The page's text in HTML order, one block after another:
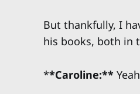
But thankfully, I
his books, both in
**Caroline:**